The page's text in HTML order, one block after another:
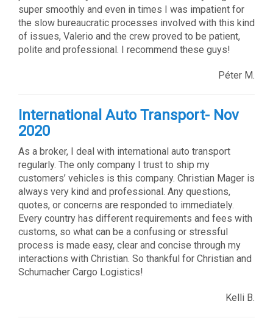
super smoothly and even in times I was impatient for
the slow bureaucratic processes involved with this kind
of issues, Valerio and the crew proved to be patient,
polite and professional. I recommend these guys!
Péter M.
International Auto Transport- Nov
2020
As a broker, I deal with international auto transport
regularly. The only company I trust to ship my
customers’ vehicles is this company. Christian Mager is
always very kind and professional. Any questions,
quotes, or concerns are responded to immediately.
Every country has different requirements and fees with
customs, so what can be a confusing or stressful
process is made easy, clear and concise through my
interactions with Christian. So thankful for Christian and
Schumacher Cargo Logistics!
Kelli B.